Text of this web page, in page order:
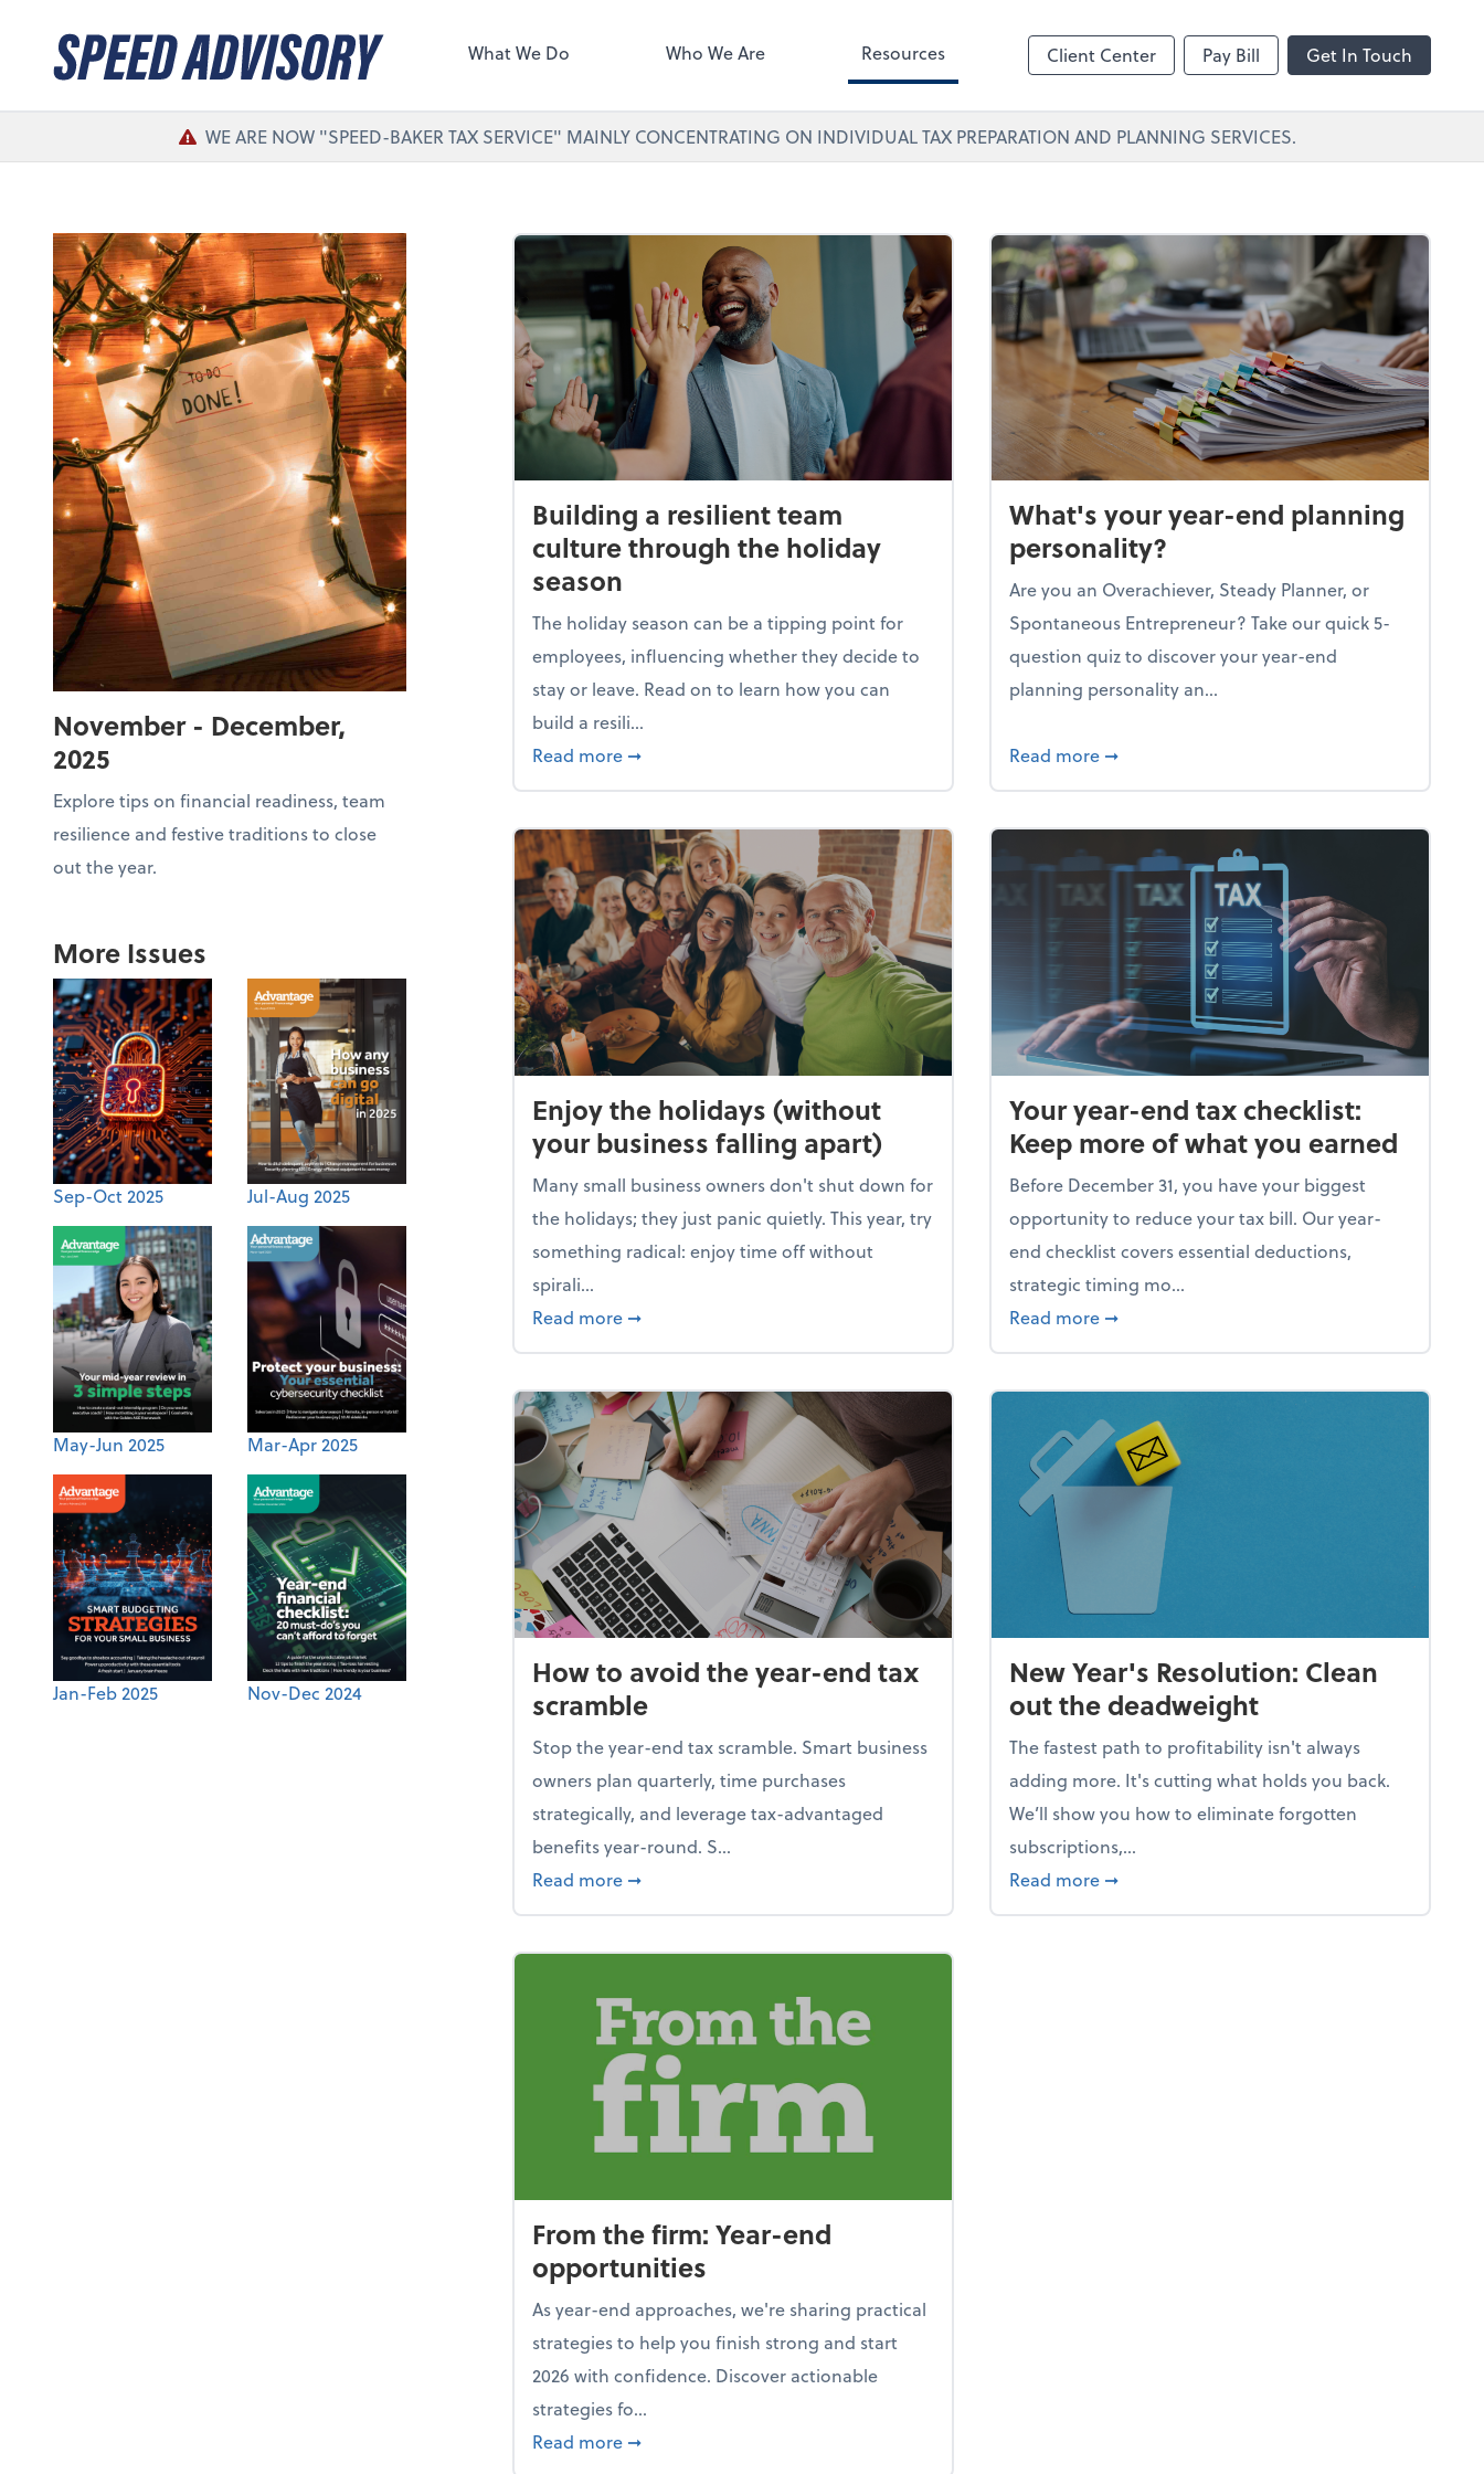
What We Do Who We Are Resources Client Center Pay Bill Get In Touch
need to conduct business with us.
WE ARE NOW "SPEED-BAKER TAX SERVICE" MAINLY CONCENTRATING ON INDIVIDUAL TAX PREPARATION AND PLANNING SERVICES.
November - December,
2025
Explore tips on financial readiness, team
resilience and festive traditions to close
out the year.
More Issues
Sep-Oct 2025 Jul-Aug 2025
May-Jun 2025 Mar-Apr 2025
Jan-Feb 2025 Nov-Dec 2024
Building a resilient team
culture through the holiday
season
The holiday season can be a tipping point for
employees, influencing whether they decide to
stay or leave. Read on to learn how you can
build a resili...
Read more about Building a resilient team culture through the holiday season
➞
What's your year-end planning
personality?
Are you an Overachiever, Steady Planner, or
Spontaneous Entrepreneur? Take our quick 5-
question quiz to discover your year-end
planning personality an...
Read more about What's your year-end planning
➞
Enjoy the holidays (without
your business falling apart)
Many small business owners don't shut down for
the holidays; they just panic quietly. This year, try
something radical: enjoy time off without
spirali...
Read more about Enjoy the holidays (without your business falling apart)
➞
Your year-end tax checklist:
Keep more of what you earned
Before December 31, you have your biggest
opportunity to reduce your tax bill. Our year-
end checklist covers essential deductions,
strategic timing mo...
Read more about Your year-end tax checklist: Keep
➞
How to avoid the year-end tax
scramble
Stop the year-end tax scramble. Smart business
owners plan quarterly, time purchases
strategically, and leverage tax-advantaged
benefits year-round. S...
Read more about How to avoid the year-end tax scramble
➞
New Year's Resolution: Clean
out the deadweight
The fastest path to profitability isn't always
adding more. It's cutting what holds you back.
We’ll show you how to eliminate forgotten
subscriptions,...
Read more about New Year's Resolution: Clean out the
➞
From the firm: Year-end
opportunities
As year-end approaches, we're sharing practical
strategies to help you finish strong and start
2026 with confidence. Discover actionable
strategies fo...
Read more about From the firm: Year-end opportunities
➞